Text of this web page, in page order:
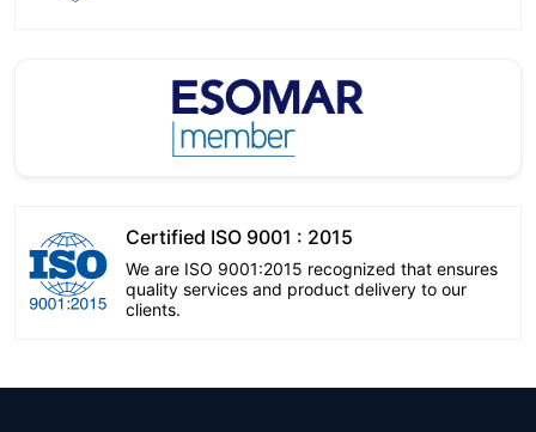
Certified ISO 9001 : 2015
We are ISO 9001:2015 recognized that ensures
quality services and product delivery to our
clients.